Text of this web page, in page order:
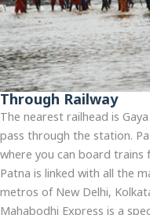
Through Railway
The nearest railhead is
pass through the station.
where you can board
Patna is linked with all the
metros of New Delhi,
Mahabodhi Express is a